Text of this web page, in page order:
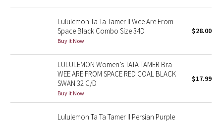
Blooming Pixie
Secret Garden
Beachscape
designed for: run
fabric(s): Luxtreme®, luon®
properties: four-way stretch, moisture wicking, preshrunk,
support level: full
coverage: full
Lululemon Ta Ta Tamer II Wee Are From
Space Black Combo Size 34D
Buy it Now
$28.00
LULULEMON Women’s TATA TAMER Bra
WEE ARE FROM SPACE RED COAL BLACK
SWAN 32 C/D
Buy it Now
$17.99
Lululemon Ta Ta Tamer II Persian Purple